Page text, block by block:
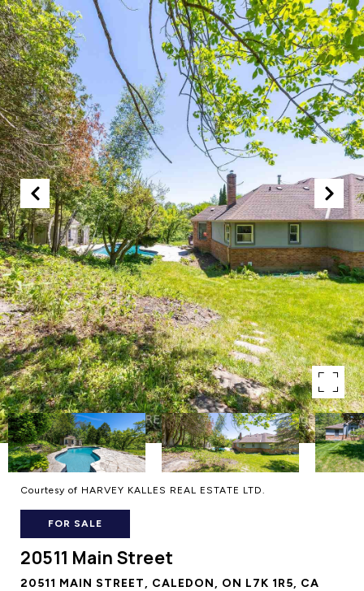
Courtesy of HARVEY KALLES REAL ESTATE LTD.
FOR SALE
20511 Main Street
20511 MAIN STREET, CALEDON, ON L7K 1R5, CA